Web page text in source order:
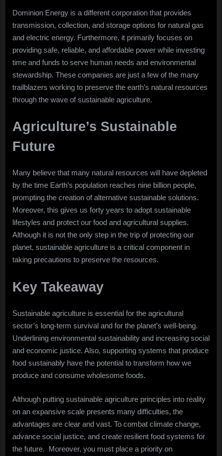
Dominion Energy is a different corporation that provides
transmission, collection, and storage options for natural gas
and electric energy. Furthermore, it primarily focuses on
providing safe, reliable, and affordable power while investing
time and funds to serve human needs and environmental
stewardship. These companies are just a few of the many
trailblazers working to preserve the earth’s natural resources
through the wave of sustainable agriculture.
Agriculture’s Sustainable
Future
Many believe that many natural resources will have depleted
by the time Earth’s population reaches nine billion people,
prompting the creation of alternative sustainable solutions.
Moreover, this gives us forty years to adopt sustainable
lifestyles and protect our food and agricultural supplies.
Although it is not the only step in the trip of protecting our
planet, sustainable agriculture is a critical component in
taking precautions to preserve the resources.
Key Takeaway
Sustainable agriculture is essential for the agricultural
sector’s long-term survival and for the planet’s well-being.
Underlining environmental sustainability and increasing social
and economic justice. Also, supporting systems that produce
food sustainably have the potential to transform how we
produce and consume wholesome foods.
Although putting sustainable agriculture principles into reality
on an expansive scale presents many difficulties, the
advantages are clear and vast. To combat climate change,
advance social justice, and create resilient food systems for
the future. Moreover, you must place a priority on